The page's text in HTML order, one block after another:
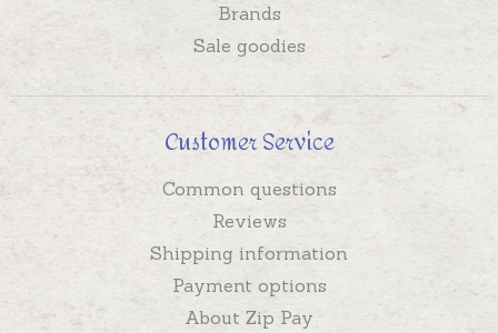
Brands
Sale goodies
Customer Service
Common questions
Reviews
Shipping information
Payment options
About Zip Pay